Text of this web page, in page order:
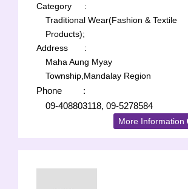
Category
:
Traditional Wear(Fashion & Textile
Products);
Address
:
Maha Aung Myay
Township,Mandalay Region
Phone
:
09-408803118, 09-5278584
More Information